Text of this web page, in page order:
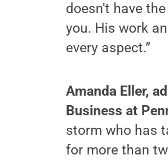
doesn't have
you. His work
every aspect.”
Amanda Eller,
Business at
storm who has
for more than